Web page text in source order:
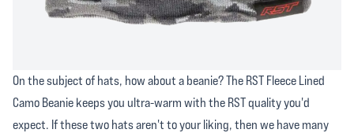
On the subject of hats, how about a beanie? The RST Fleece Lined
Camo Beanie keeps you ultra-warm with the RST quality you'd
expect. If these two hats aren't to your liking, then we have many